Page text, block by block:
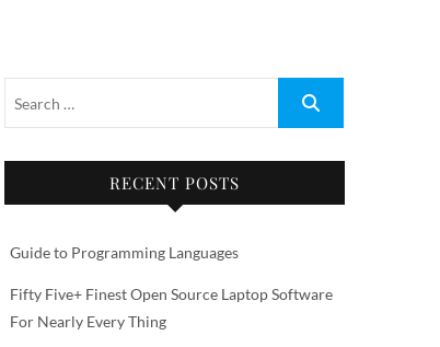
RECENT POSTS
Guide to Programming Languages
Fifty Five+ Finest Open Source Laptop Software
For Nearly Every Thing